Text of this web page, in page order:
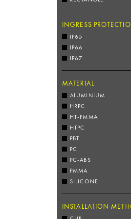
INGRESS
IP65
IP66
IP67
MATERIAL
ALUMINIUM
HRPC
HT-PMMA
HTPC
PBT
PC
PC-ABS
PMMA
SILICONE
INSTALLATION